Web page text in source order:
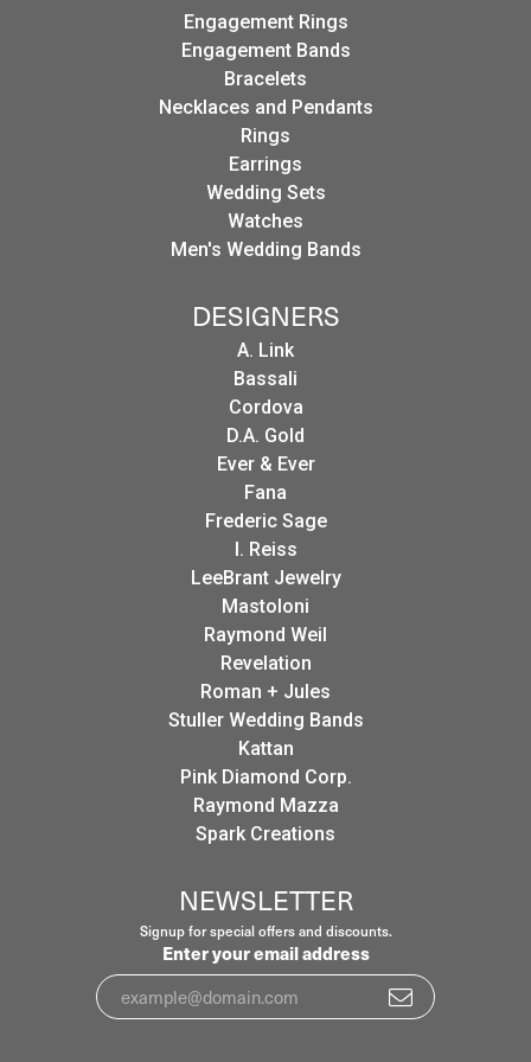
Engagement Rings
Engagement Bands
Bracelets
Necklaces and Pendants
Rings
Earrings
Wedding Sets
Watches
Men's Wedding Bands
DESIGNERS
A. Link
Bassali
Cordova
D.A. Gold
Ever & Ever
Fana
Frederic Sage
I. Reiss
LeeBrant Jewelry
Mastoloni
Raymond Weil
Revelation
Roman + Jules
Stuller Wedding Bands
Kattan
Pink Diamond Corp.
Raymond Mazza
Spark Creations
NEWSLETTER
Signup for special offers and discounts.
Enter your email address